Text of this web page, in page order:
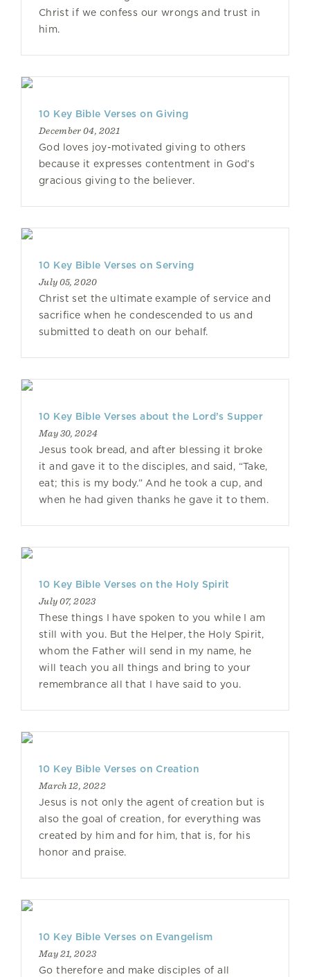
Christ if we confess our wrongs and trust in
him.
10 Key Bible Verses on Giving
December 04, 2021
God loves joy-motivated giving to others
because it expresses contentment in God’s
gracious giving to the believer.
10 Key Bible Verses on Serving
July 05, 2020
Christ set the ultimate example of service and
sacrifice when he condescended to us and
submitted to death on our behalf.
10 Key Bible Verses about the Lord’s Supper
May 30, 2024
Jesus took bread, and after blessing it broke
it and gave it to the disciples, and said, “Take,
eat; this is my body.” And he took a cup, and
when he had given thanks he gave it to them.
10 Key Bible Verses on the Holy Spirit
July 07, 2023
These things I have spoken to you while I am
still with you. But the Helper, the Holy Spirit,
whom the Father will send in my name, he
will teach you all things and bring to your
remembrance all that I have said to you.
10 Key Bible Verses on Creation
March 12, 2022
Jesus is not only the agent of creation but is
also the goal of creation, for everything was
created by him and for him, that is, for his
honor and praise.
10 Key Bible Verses on Evangelism
May 21, 2023
Go therefore and make disciples of all